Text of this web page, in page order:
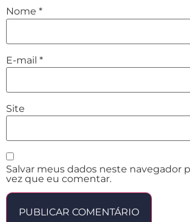
Nome *
E-mail *
Site
Salvar meus dados neste navegador
vez que eu comentar.